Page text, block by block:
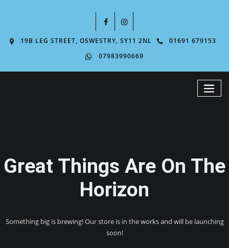
19B LEG STREET, OSWESTRY, SY11 2NL
01691 679153
07983990669
Great Things Are On The
Horizon
Something big is brewing! Our store is in the works and will be launching
soon!